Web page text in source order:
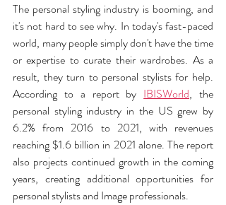
The personal styling industry is booming, and
it's not hard to see why. In today's fast-paced
world, many people simply don't have the time
or expertise to curate their wardrobes. As a
result, they turn to personal stylists for help.
According to a report by IBISWorld, the
personal styling industry in the US grew by
6.2% from 2016 to 2021, with revenues
reaching $1.6 billion in 2021 alone. The report
also projects continued growth in the coming
years, creating additional opportunities for
personal stylists and Image professionals.